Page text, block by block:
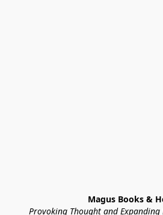
Magus Books &
Provoking Thought and